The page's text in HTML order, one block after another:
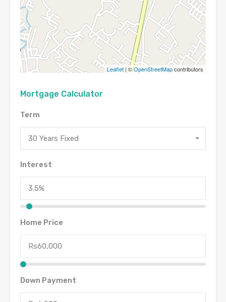
Leaflet | ©OpenStreetMapcontributors
Mortgage Calculator
Term
30 Years Fixed
Interest
Home Price
Down Payment